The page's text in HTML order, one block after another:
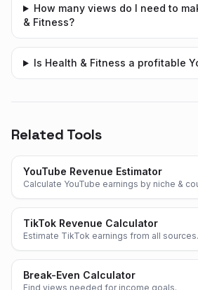
How many views do I need to
& Fitness?
Is Health & Fitness a profitable
Related Tools
YouTube Revenue Estimator
Calculate YouTube earnings by niche &
TikTok Revenue Calculator
Estimate TikTok earnings from all sources.
Break-Even Calculator
Find views needed for income goals.